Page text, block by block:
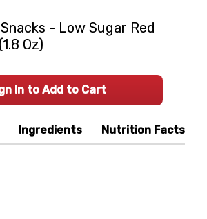
Ingredients Nutrition Facts
- Low Sugar Red
Oz)
In to Add to Cart